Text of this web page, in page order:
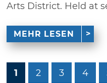
Arts District. Held at
MEHR LESEN
1 2 3 4